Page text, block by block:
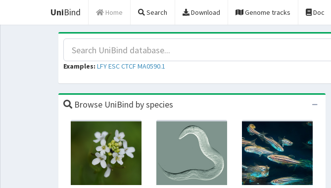
UniBind Home Search Download Genome tracks Doc
Examples: LFYESCCTCF MA0590.1
Browse UniBind by species